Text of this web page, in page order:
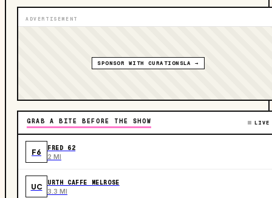
ADVERTISEMENT
SPONSOR WITH CURATIONSLA →
GRAB A BITE BEFORE THE SHOW LIVE
F6 FRED 62
2 MI
UC URTH CAFFE MELROSE
3.3 MI